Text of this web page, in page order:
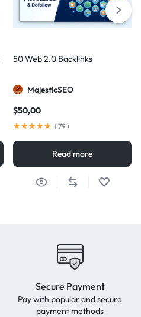
50 Web 2.0 Backlinks
MajesticSEO
$50,00
( 79)
Read more
Secure Payment
Pay with popular and secure
payment methods